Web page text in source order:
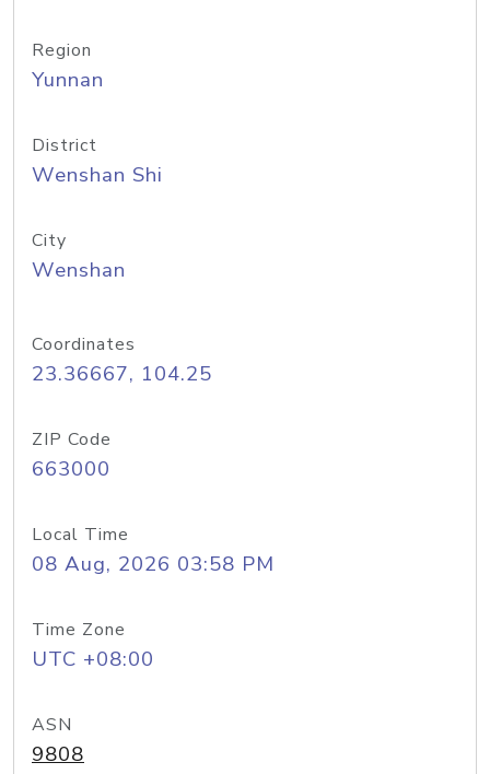
Region
Yunnan
District
Wenshan Shi
City
Wenshan
Coordinates
23.36667, 104.25
ZIP Code
663000
Local Time
08 Aug, 2026 03:58 PM
Time Zone
UTC +08:00
ASN
9808